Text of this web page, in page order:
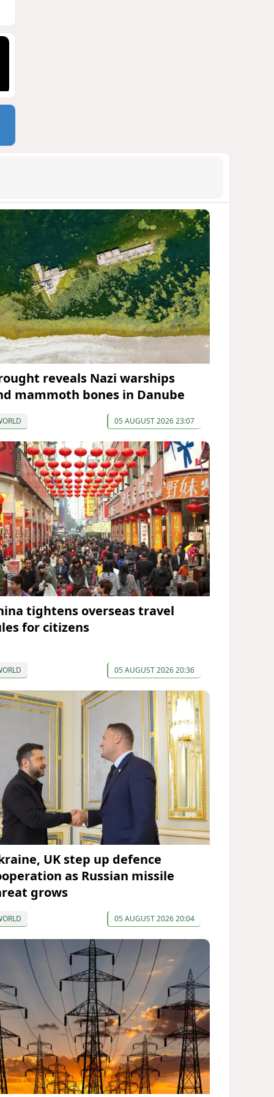
reveals Nazi warships
mammoth bones in Danube
05 AUGUST 2026 23:07
tightens overseas travel
for citizens
05 AUGUST 2026 20:36
UK step up defence
as Russian missile
grows
05 AUGUST 2026 20:04